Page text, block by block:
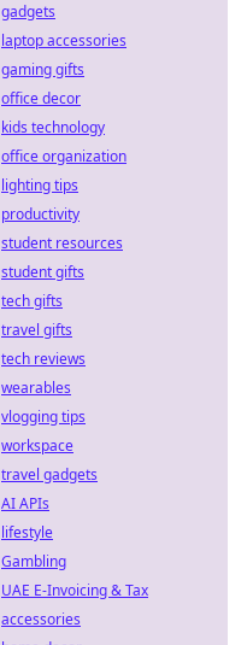
gadgets
laptop accessories
gaming gifts
office decor
kids technology
office organization
lighting tips
productivity
student resources
student gifts
tech gifts
travel gifts
tech reviews
wearables
vlogging tips
workspace
travel gadgets
AI APIs
lifestyle
Gambling
UAE E-Invoicing & Tax
accessories